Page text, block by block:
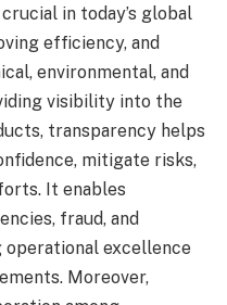
in today’s global
efficiency, and
environmental, and
visibility into the
transparency helps
mitigate risks,
It enables
fraud, and
excellence
Moreover,